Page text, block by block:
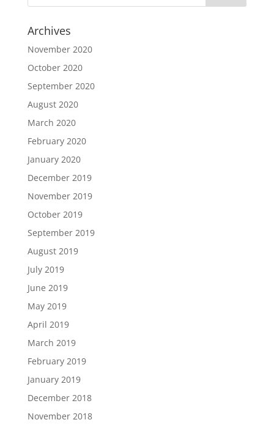
Archives
November 2020
October 2020
September 2020
August 2020
March 2020
February 2020
January 2020
December 2019
November 2019
October 2019
September 2019
August 2019
July 2019
June 2019
May 2019
April 2019
March 2019
February 2019
January 2019
December 2018
November 2018